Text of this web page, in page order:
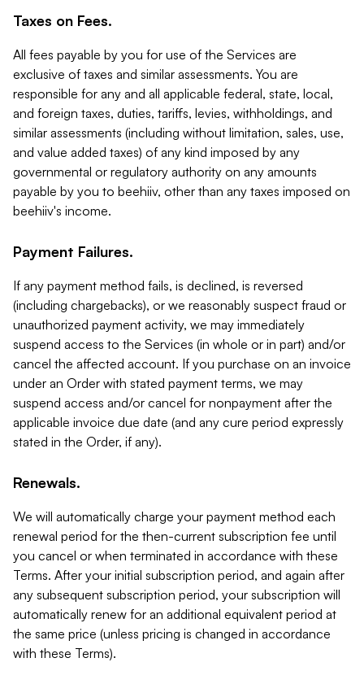
Taxes on Fees.
All fees payable by you for use of the Services are
exclusive of taxes and similar assessments. You are
responsible for any and all applicable federal, state, local,
and foreign taxes, duties, tariffs, levies, withholdings, and
similar assessments (including without limitation, sales, use,
and value added taxes) of any kind imposed by any
governmental or regulatory authority on any amounts
payable by you to beehiiv, other than any taxes imposed on
beehiiv's income.
Payment Failures.
If any payment method fails, is declined, is reversed
(including chargebacks), or we reasonably suspect fraud or
unauthorized payment activity, we may immediately
suspend access to the Services (in whole or in part) and/or
cancel the affected account. If you purchase on an invoice
under an Order with stated payment terms, we may
suspend access and/or cancel for nonpayment after the
applicable invoice due date (and any cure period expressly
stated in the Order, if any).
Renewals.
We will automatically charge your payment method each
renewal period for the then-current subscription fee until
you cancel or when terminated in accordance with these
Terms. After your initial subscription period, and again after
any subsequent subscription period, your subscription will
automatically renew for an additional equivalent period at
the same price (unless pricing is changed in accordance
with these Terms).